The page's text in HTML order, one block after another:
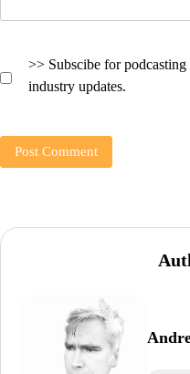
>> Subscibe for
industry updates.